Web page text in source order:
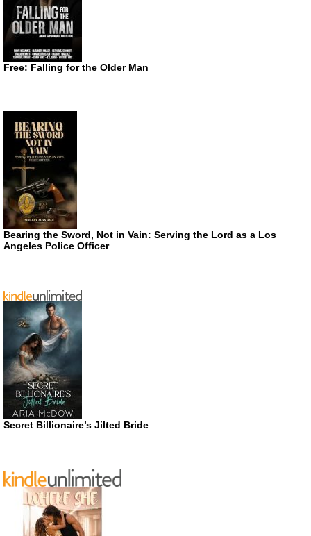
Free: Falling for the Older Man
Bearing the Sword, Not in Vain: Serving the Lord as a Los
Angeles Police Officer
Secret Billionaire’s Jilted Bride